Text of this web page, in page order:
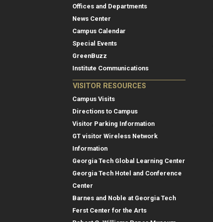
Offices and Departments
News Center
Campus Calendar
Special Events
GreenBuzz
Institute Communications
VISITOR RESOURCES
Campus Visits
Directions to Campus
Visitor Parking Information
GT visitor Wireless Network
Information
Georgia Tech Global Learning Center
Georgia Tech Hotel and Conference
Center
Barnes and Noble at Georgia Tech
Ferst Center for the Arts